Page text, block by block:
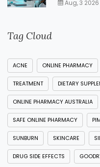
Aug, 3 2026
Tag Cloud
ACNE ONLINE PHARMACY
TREATMENT DIETARY
ONLINE PHARMACY AUSTRALIA
SAFE ONLINE PHARMACY
SUNBURN SKINCARE
DRUG SIDE EFFECTS